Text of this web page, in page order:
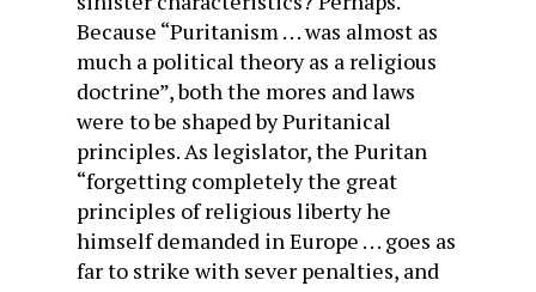
Because “Puritanism . . . was almost as
much a political theory as a religious
doctrine”, both the mores and laws
were to be shaped by Puritanical
principles. As legislator, the Puritan
“forgetting completely the great
principles of religious liberty he
himself demanded in Europe . . . goes as
far to strike with sever penalties, and